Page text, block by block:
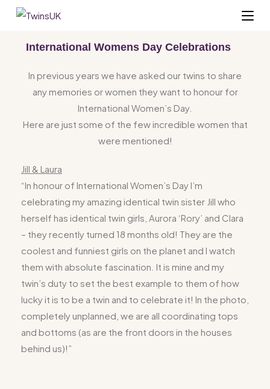
International Womens Day Celebrations
In previous years we have asked our twins to share
any memories or women they want to honour for
International Women’s Day.
Here are just some of the few incredible women that
were mentioned!
Jill & Laura
“In honour of International Women’s DayI’m
celebrating my amazing identical twin sister Jill who
herself has identical twin girls, Aurora ‘Rory’ and Clara
– they recently turned 18 months old! They are the
coolest and funniest girls on the planet and I watch
them with absolute fascination. It is mine and my
twin’s duty to set the best example to them of how
lucky it is to be a twin and to celebrate it! In the photo,
completely unplanned, we are all coordinating tops
and bottoms (as are the front doors in the houses
behind us)!”